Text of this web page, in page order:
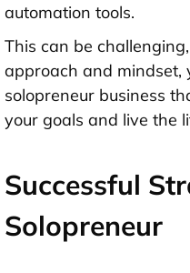
automation tools.
This can be
approach and mindset,
solopreneur business
your goals and live the
Successful
Solopreneur